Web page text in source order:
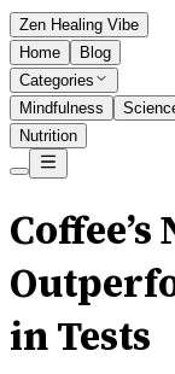
Zen Healing Vibe
Home
Blog
Categories
Mindfulness
Nutrition
in Tests